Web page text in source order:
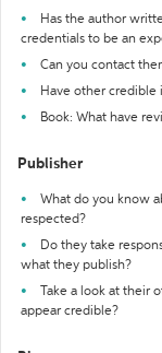
Has the author
credentials to be an
Can you contact
Have other credible
Book: What have
Publisher
What do you know
respected?
Do they take
what they publish?
Take a look at their
appear credible?